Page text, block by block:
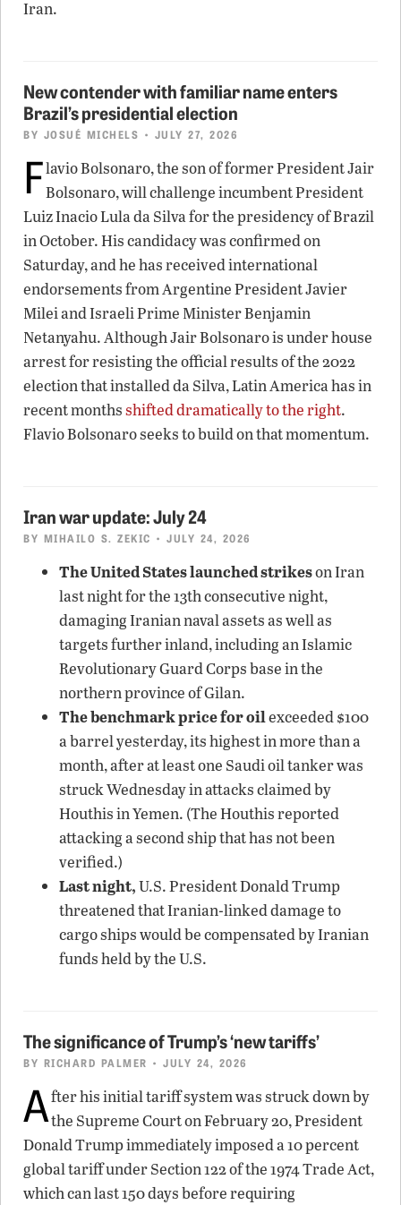
Iran.
New contender with familiar name enters
Brazil’s presidential election
BY JOSUÉ MICHELS • JULY 27, 2026
Flavio Bolsonaro, the son of former President Jair
Bolsonaro, will challenge incumbent President
Luiz Inacio Lula da Silva for the presidency of Brazil
in October. His candidacy was confirmed on
Saturday, and he has received international
endorsements from Argentine President Javier
Milei and Israeli Prime Minister Benjamin
Netanyahu. Although Jair Bolsonaro is under house
arrest for resisting the official results of the 2022
election that installed da Silva, Latin America has in
recent monthsshifted dramatically to the right.
Flavio Bolsonaro seeks to build on that momentum.
Iran war update: July 24
BY MIHAILO S. ZEKIC • JULY 24, 2026
The United States launched strikeson Iran
last night for the 13th consecutive night,
damaging Iranian naval assets as well as
targets further inland, including an Islamic
Revolutionary Guard Corps base in the
northern province of Gilan.
The benchmark price for oilexceeded $100
a barrel yesterday, its highest in more than a
month, after at least one Saudi oil tanker was
struck Wednesday in attacks claimed by
Houthis in Yemen. (The Houthis reported
attacking a second ship that has not been
verified.)
Last night,U.S. President Donald Trump
threatened that Iranian-linked damage to
cargo ships would be compensated by Iranian
funds held by the U.S.
The significance of Trump’s ‘new tariffs’
BY RICHARD PALMER • JULY 24, 2026
After his initial tariff system was struck down by
the Supreme Court on February 20, President
Donald Trump immediately imposed a 10 percent
global tariff under Section 122 of the 1974 Trade Act,
which can last 150 days before requiring